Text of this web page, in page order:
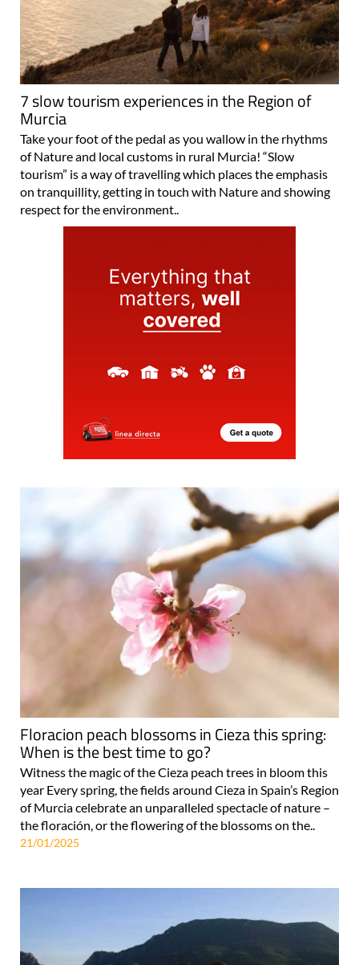
7 slow tourism experiences in the Region of
Murcia
Take your foot of the pedal as you wallow in the rhythms
of Nature and local customs in rural Murcia! “Slow
tourism” is a way of travelling which places the emphasis
on tranquillity, getting in touch with Nature and showing
respect for the environment..
Floracion peach blossoms in Cieza this spring:
When is the best time to go?
Witness the magic of the Cieza peach trees in bloom this
year Every spring, the fields around Cieza in Spain’s Region
of Murcia celebrate an unparalleled spectacle of nature –
the floración, or the flowering of the blossoms on the..
21/01/2025